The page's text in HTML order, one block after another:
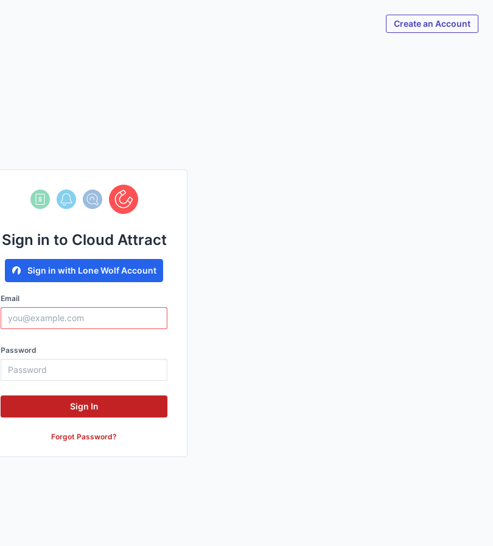
Create an Account
Sign in to Cloud Attract
Sign in with Lone Wolf Account
Email
Password
Sign In
Forgot Password?